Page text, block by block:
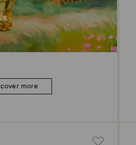
more